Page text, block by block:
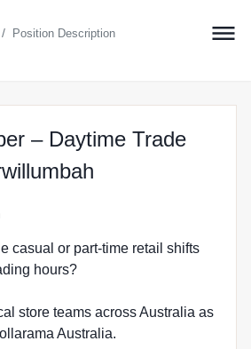
/ Position Description
– Daytime Trade
casual or part-time retail shifts
hours?
store teams across Australia as
Australia.